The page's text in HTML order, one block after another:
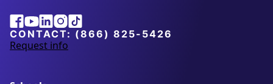
Alliant
University
Facebook
Youtube
Linkedin
Instagram
Tiktok
CONTACT: (866) 825-5426
Request info
a